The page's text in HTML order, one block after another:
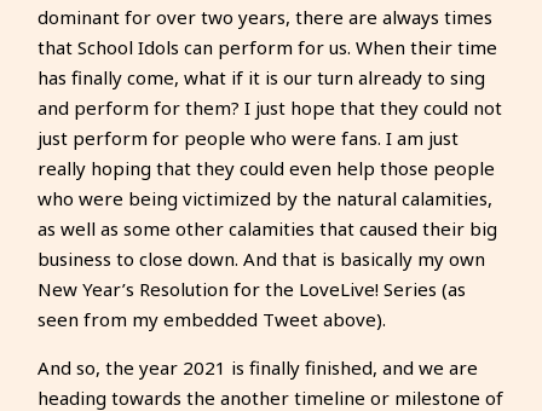
dominant for over two years, there are always times
that School Idols can perform for us. When their time
has finally come, what if it is our turn already to sing
and perform for them? I just hope that they could not
just perform for people who were fans. I am just
really hoping that they could even help those people
who were being victimized by the natural calamities,
as well as some other calamities that caused their big
business to close down. And that is basically my own
New Year’s Resolution for the LoveLive! Series (as
seen from my embedded Tweet above).
And so, the year 2021 is finally finished, and we are
heading towards the another timeline or milestone of